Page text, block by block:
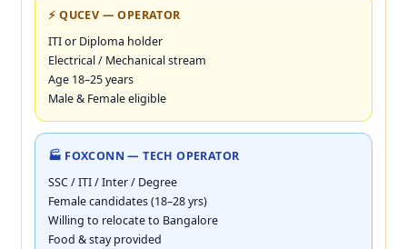
⚡ QUCEV — OPERATOR
ITI or Diploma holder
Electrical / Mechanical stream
Age 18–25 years
Male & Female eligible
🏭 FOXCONN — TECH OPERATOR
SSC / ITI / Inter / Degree
Female candidates (18–28 yrs)
Willing to relocate to Bangalore
Food & stay provided